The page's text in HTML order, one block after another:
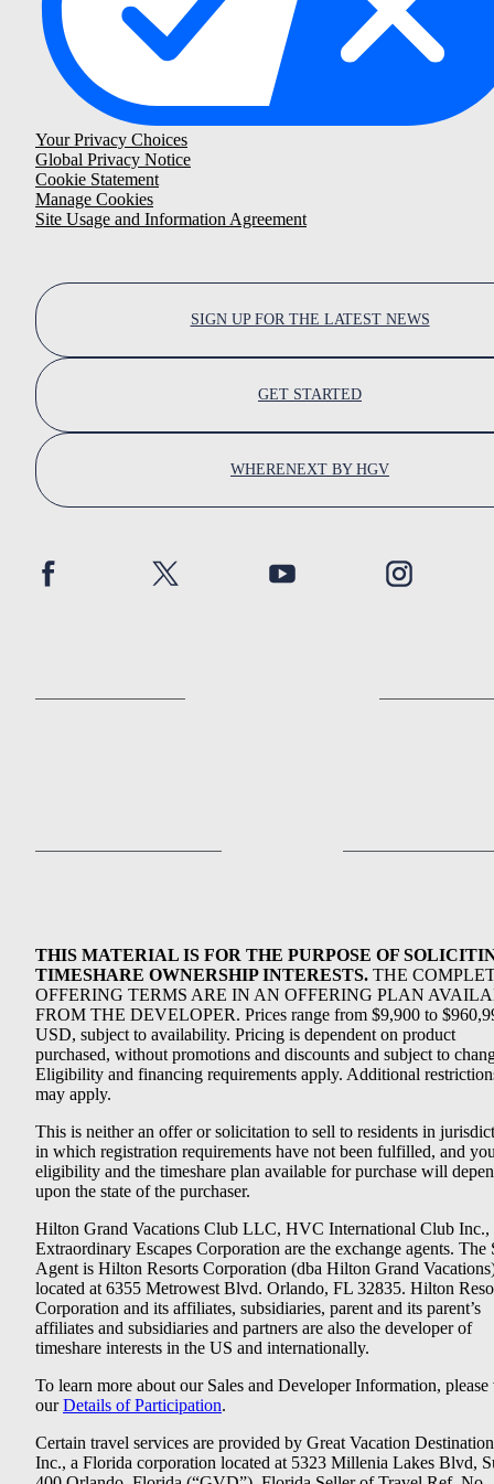
Your Privacy Choices
Global Privacy Notice
Cookie Statement
Manage Cookies
Site Usage and Information Agreement
SIGN UP FOR THE LATEST NEWS
GET STARTED
WHERENEXT BY HGV
THIS MATERIAL IS FOR THE PURPOSE OF
TIMESHARE OWNERSHIP INTERESTS. THE
OFFERING TERMS ARE IN AN OFFERING PLAN
FROM THE DEVELOPER. Prices range from $9,900 to
USD, subject to availability. Pricing is dependent on product
purchased, without promotions and discounts and subject to
Eligibility and financing requirements apply. Additional
may apply.
This is neither an offer or solicitation to sell to residents in
in which registration requirements have not been fulfilled, and
eligibility and the timeshare plan available for purchase will
upon the state of the purchaser.
Hilton Grand Vacations Club LLC, HVC International Club Inc.,
Extraordinary Escapes Corporation are the exchange agents. The
Agent is Hilton Resorts Corporation (dba Hilton Grand
located at 6355 Metrowest Blvd. Orlando, FL 32835. Hilton
Corporation and its affiliates, subsidiaries, parent and its parent’s
affiliates and subsidiaries and partners are also the developer of
timeshare interests in the US and internationally.
To learn more about our Sales and Developer Information, please
ourDetails of Participation.
Certain travel services are provided by Great Vacation
Inc., a Florida corporation located at 5323 Millenia Lakes Blvd,